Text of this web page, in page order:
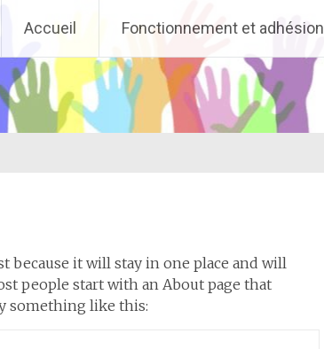
Accueil Fonctionnement et adhésion
because it will stay in one place and will
people start with an About page that
something like this: